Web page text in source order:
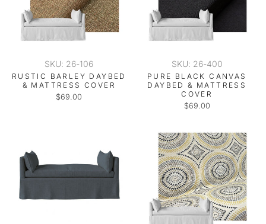
SKU: 26-106
RUSTIC BARLEY DAYBED
& MATTRESS COVER
$69.00
SKU: 26-400
PURE BLACK CANVAS
DAYBED & MATTRESS
COVER
$69.00